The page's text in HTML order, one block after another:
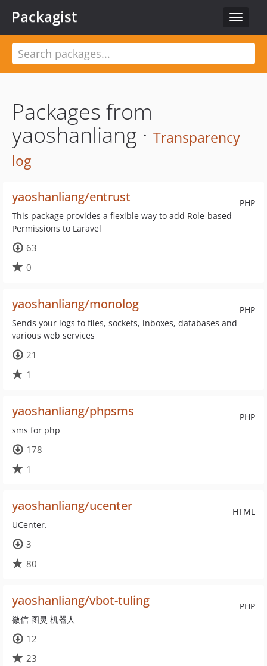
Toggle
Packagist
Packages from
yaoshanliang · Transparency
log
PHP
yaoshanliang/entrust
This package provides a flexible way to add Role-based
Permissions to Laravel
63
0
PHP
yaoshanliang/monolog
Sends your logs to files, sockets, inboxes, databases and
various web services
21
1
PHP
yaoshanliang/phpsms
sms for php
178
1
HTML
yaoshanliang/ucenter
UCenter.
3
80
PHP
yaoshanliang/vbot-tuling
微信 图灵 机器人
12
23